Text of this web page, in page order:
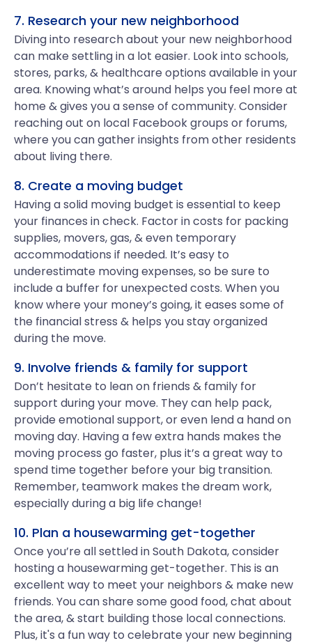
7. Research your new neighborhood
Diving into research about your new neighborhood
can make settling in a lot easier. Look into schools,
stores, parks, & healthcare options available in your
area. Knowing what’s around helps you feel more at
home & gives you a sense of community. Consider
reaching out on local Facebook groups or forums,
where you can gather insights from other residents
about living there.
8. Create a moving budget
Having a solid moving budget is essential to keep
your finances in check. Factor in costs for packing
supplies, movers, gas, & even temporary
accommodations if needed. It’s easy to
underestimate moving expenses, so be sure to
include a buffer for unexpected costs. When you
know where your money’s going, it eases some of
the financial stress & helps you stay organized
during the move.
9. Involve friends & family for support
Don’t hesitate to lean on friends & family for
support during your move. They can help pack,
provide emotional support, or even lend a hand on
moving day. Having a few extra hands makes the
moving process go faster, plus it’s a great way to
spend time together before your big transition.
Remember, teamwork makes the dream work,
especially during a big life change!
10. Plan a housewarming get-together
Once you’re all settled in South Dakota, consider
hosting a housewarming get-together. This is an
excellent way to meet your neighbors & make new
friends. You can share some good food, chat about
the area, & start building those local connections.
Plus, it's a fun way to celebrate your new beginning